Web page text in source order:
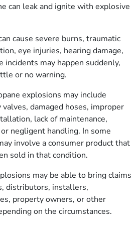
can leak and ignite with explosive
cause severe burns, traumatic
eye injuries, hearing damage,
incidents may happen suddenly,
or no warning.
explosions may include
damaged hoses, improper
lack of maintenance,
negligent handling. In some
involve a consumer product that
sold in that condition.
may be able to bring claims
distributors, installers,
property owners, or other
on the circumstances.